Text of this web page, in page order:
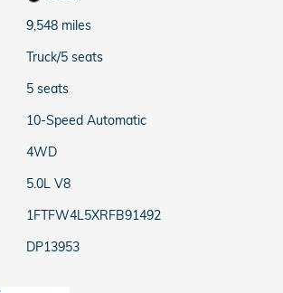
9,548 miles
Truck/5 seats
5 seats
10-Speed Automatic
4WD
5.0L V8
1FTFW4L5XRFB91492
DP13953